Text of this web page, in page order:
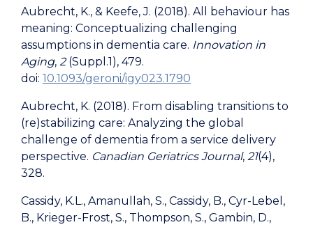
Aubrecht, K., & Keefe, J. (2018). All behaviour has
meaning: Conceptualizing challenging
assumptions in dementia care. Innovation in
Aging, 2 (Suppl.1), 479.
doi: 10.1093/geroni/igy023.1790
Aubrecht, K. (2018). From disabling transitions to
(re)stabilizing care: Analyzing the global
challenge of dementia from a service delivery
perspective. Canadian Geriatrics Journal, 21(4),
328.
Cassidy, K.L., Amanullah, S., Cassidy, B., Cyr-Lebel,
B., Krieger-Frost, S., Thompson, S., Gambin, D.,